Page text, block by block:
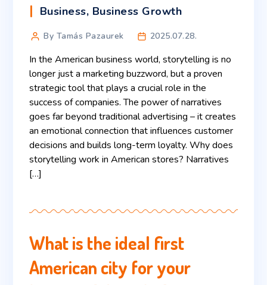
Business, Business Growth
By Tamás Pazaurek 2025.07.28.
In the American business world, storytelling is no
longer just a marketing buzzword, but a proven
strategic tool that plays a crucial role in the
success of companies. The power of narratives
goes far beyond traditional advertising – it creates
an emotional connection that influences customer
decisions and builds long-term loyalty. Why does
storytelling work in American stores? Narratives
[…]
What is the ideal first
American city for your